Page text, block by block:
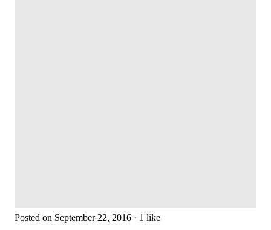
Posted on September 22, 2016 · 1 like